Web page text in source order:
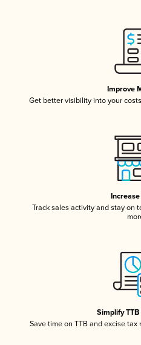
Improve
Get better visibility into your
Track sales activity and stay on
Simplify
Save time on TTB and excise